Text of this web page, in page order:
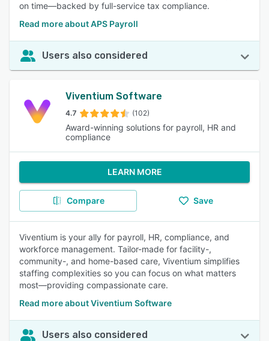
on time—backed by full-service tax compliance.
Read more about APS Payroll
Users also considered
Viventium Software
4.7 (102)
Award-winning solutions for payroll, HR and
compliance
LEARN MORE
Compare Save
Viventium is your ally for payroll, HR, compliance, and
workforce management. Tailor-made for facility-,
community-, and home-based care, Viventium simplifies
staffing complexities so you can focus on what matters
most—providing compassionate care.
Read more about Viventium Software
Users also considered